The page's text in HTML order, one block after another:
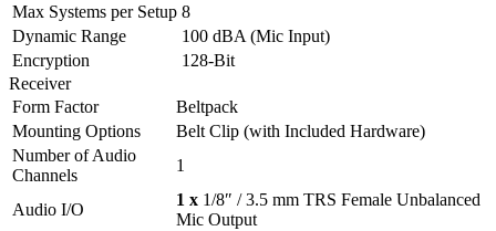
Max Systems per Setup 8
Dynamic Range
100 dBA (Mic Input)
Encryption
128-Bit
Receiver
Form Factor
Beltpack
Mounting Options
Belt Clip (with Included Hardware)
Number of Audio
Channels
1
Audio I/O
1 x 1/8″ / 3.5 mm TRS Female Unbalanced
Mic Output